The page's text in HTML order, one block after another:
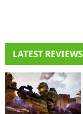
LATEST REVIEWS